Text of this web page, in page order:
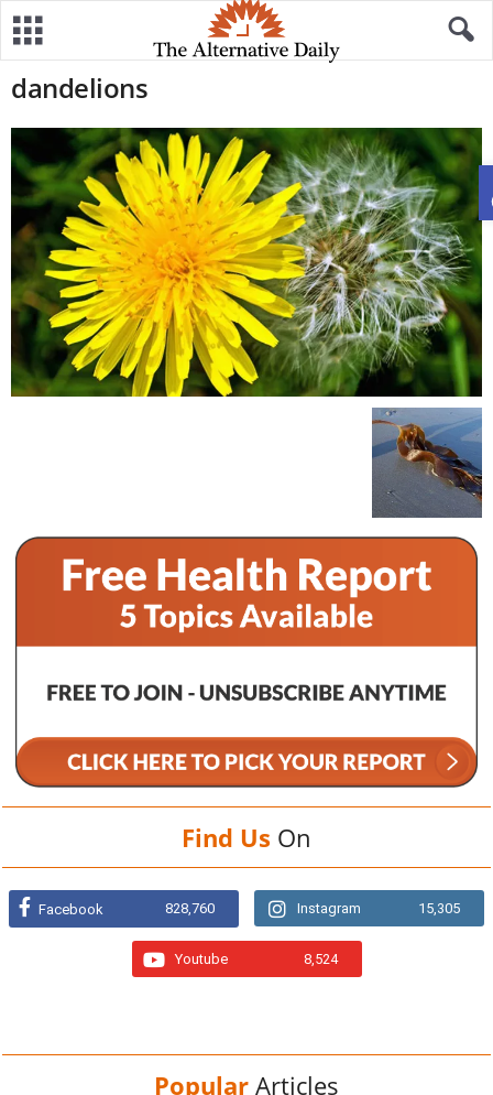
dandelions
Find Us On
Facebook 828,760 Instagram 15,305
Youtube 8,524
Popular Articles